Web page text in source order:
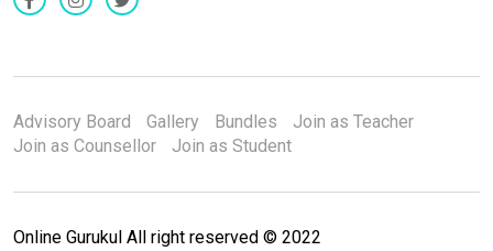
Advisory Board Gallery Bundles
Join as Teacher
Join as Counsellor
Join as Student
Online Gurukul All right reserved © 2022